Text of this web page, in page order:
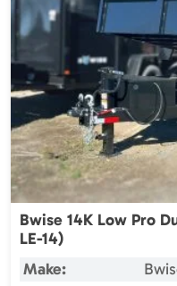
Bwise 14K Low Pro
LE-14)
Make: